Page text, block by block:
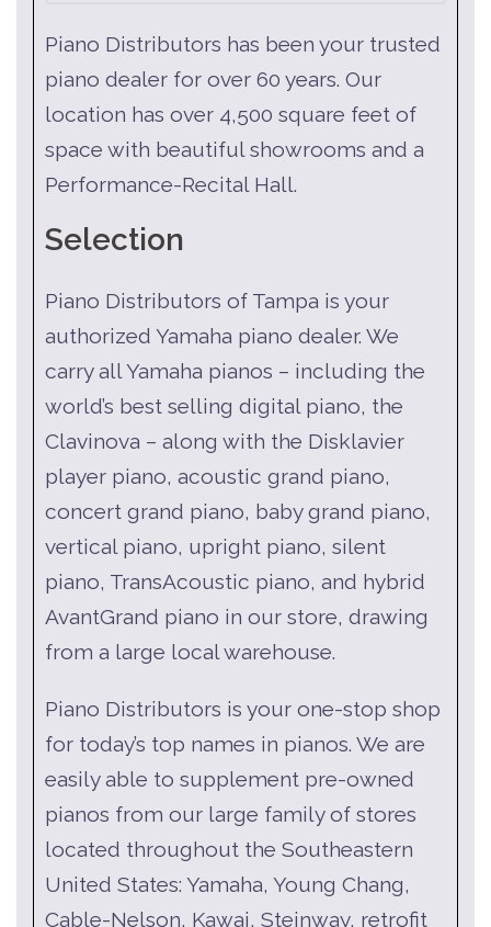
Piano Distributors has been your trusted
piano dealer for over 60 years. Our
location has over 4,500 square feet of
space with beautiful showrooms and a
Performance-Recital Hall.
Selection
Piano Distributors of Tampa is your
authorized Yamaha piano dealer. We
carry all Yamaha pianos – including the
world’s best selling digital piano, the
Clavinova – along with the Disklavier
player piano, acoustic grand piano,
concert grand piano, baby grand piano,
vertical piano, upright piano, silent
piano, TransAcoustic piano, and hybrid
AvantGrand piano in our store, drawing
from a large local warehouse.
Piano Distributors is your one-stop shop
for today’s top names in pianos. We are
easily able to supplement pre-owned
pianos from our large family of stores
located throughout the Southeastern
United States: Yamaha, Young Chang,
Cable-Nelson, Kawai, Steinway, retrofit